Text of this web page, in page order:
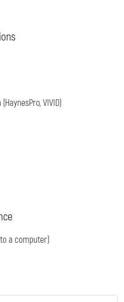
VIVID)
a computer)